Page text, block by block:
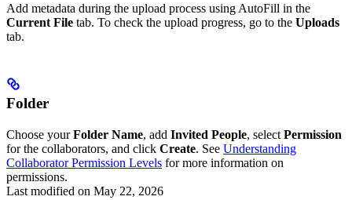
Add metadata during the upload process using AutoFill in the
Current File tab. To check the upload progress, go to the Uploads
tab.
Folder
Choose yourFolder Name, add Invited People, select Permission
for the collaborators, and click Create. See Understanding
Collaborator Permission Levels for more information on
permissions.
Last modified on May 22, 2026